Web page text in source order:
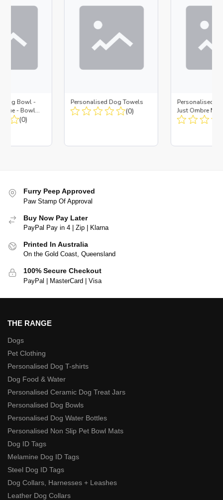
Dog Bowl -
Blue - Bowl
Insert(0)
Personalised Dog Towels
(0)
Personalised
Just Ombre
Large + Metal
Furry Peep Approved
Paw Stamp Of Approval
Buy Now Pay Later
PayPal Pay in 4 | Zip | Klarna
Printed In Australia
On the Gold Coast, Queensland
100% Secure Checkout
PayPal | MasterCard | Visa
THE RANGE
Dogs
Pet Clothing
Personalised Dog T-shirts
Dog Food & Water
Personalised Ceramic Dog Treat Jars
Personalised Dog Bowls
Personalised Dog Water Bottles
Personalised Non Slip Pet Bowl Mats
Dog ID Tags
Melamine Dog ID Tags
Steel Dog ID Tags
Dog Collars, Harnesses + Leashes
Leather Dog Collars